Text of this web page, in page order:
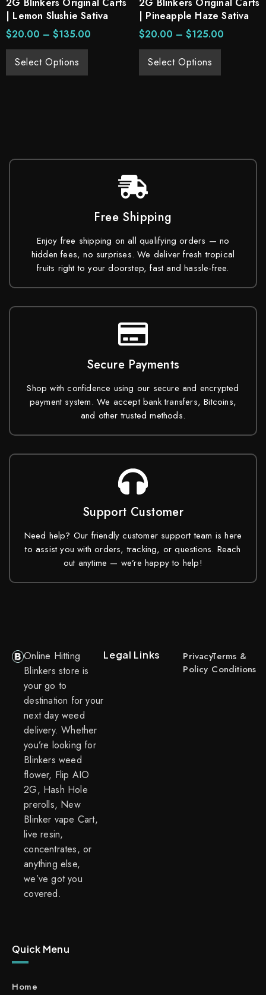
| Lemon Slushie Sativa
$20.00 – $135.00
Select Options
| Pineapple Haze Sativa
$20.00 – $125.00
Select Options
Free Shipping
Enjoy free shipping on all qualifying orders — no
hidden fees, no surprises. We deliver fresh tropical
fruits right to your doorstep, fast and hassle-free.
Secure Payments
Shop with confidence using our secure and encrypted
payment system. We accept bank transfers, Bitcoins,
and other trusted methods.
Support Customer
Need help? Our friendly customer support team is here
to assist you with orders, tracking, or questions. Reach
out anytime — we’re happy to help!
Online Hitting
Blinkers store is
your go to
destination for your
next day weed
delivery. Whether
you’re looking for
Blinkers weed
flower, Flip AIO
2G, Hash Hole
prerolls, New
Blinker vape Cart,
live resin,
concentrates, or
anything else,
we’ve got you
covered.
Legal Links
Privacy
Policy
Terms &
Conditions
Quick Menu
Home